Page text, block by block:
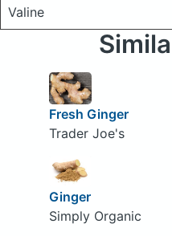
Valine
Fresh Ginger
Trader Joe's
Ginger
Simply Organic